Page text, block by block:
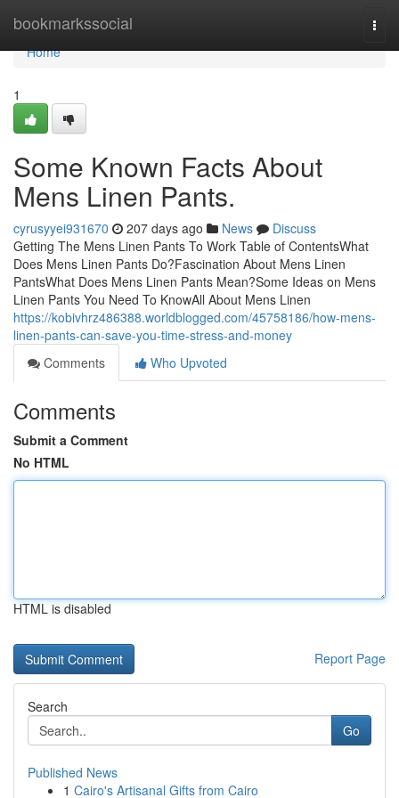
bookmarkssocial
Home
Home
1
Some Known Facts About
Mens Linen Pants.
cyrusyyei931670 207 days ago News
Discuss
Getting The Mens Linen Pants To Work Table of ContentsWhat
Does Mens Linen Pants Do?Fascination About Mens Linen
PantsWhat Does Mens Linen Pants Mean?Some Ideas on Mens
Linen Pants You Need To KnowAll About Mens Linen
https://kobivhrz486388.worldblogged.com/45758186/how-mens-
linen-pants-can-save-you-time-stress-and-money
Comments
Who Upvoted
Comments
Submit a Comment
No HTML
HTML is disabled
Report Page
Search
Go
Published News
1 Cairo's Artisanal Gifts from Cairo